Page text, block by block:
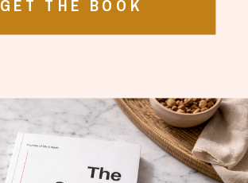
GET THE BOOK